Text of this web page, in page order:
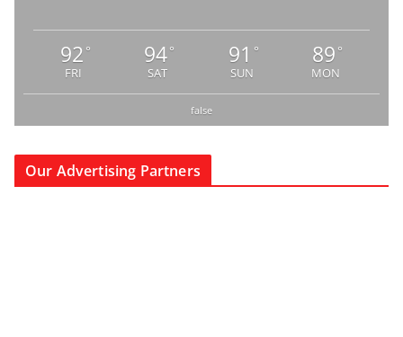
92 °
FRI
94°
SAT
91 °
SUN
89 °
MON
false
Our Advertising Partners